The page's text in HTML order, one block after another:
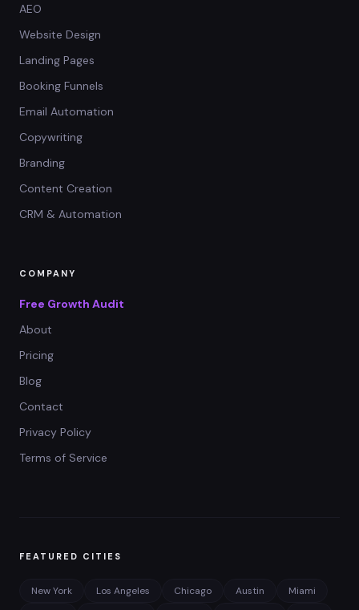
AEO
Website Design
Landing Pages
Booking Funnels
Email Automation
Copywriting
Branding
Content Creation
CRM & Automation
COMPANY
Free Growth Audit
About
Pricing
Blog
Contact
Privacy Policy
Terms of Service
FEATURED CITIES
New York Los Angeles Chicago Austin
Miami